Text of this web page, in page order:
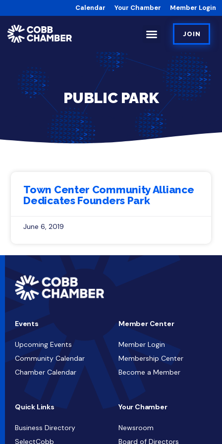
Calendar Your Chamber Member Login
JOIN
PUBLIC PARK
Town Center Community Alliance
Dedicates Founders Park
June 6, 2019
Events
Upcoming Events
Community Calendar
Chamber Calendar
Member Center
Member Login
Membership Center
Become a Member
Quick Links
Business Directory
SelectCobb
Your Chamber
Newsroom
Board of Directors